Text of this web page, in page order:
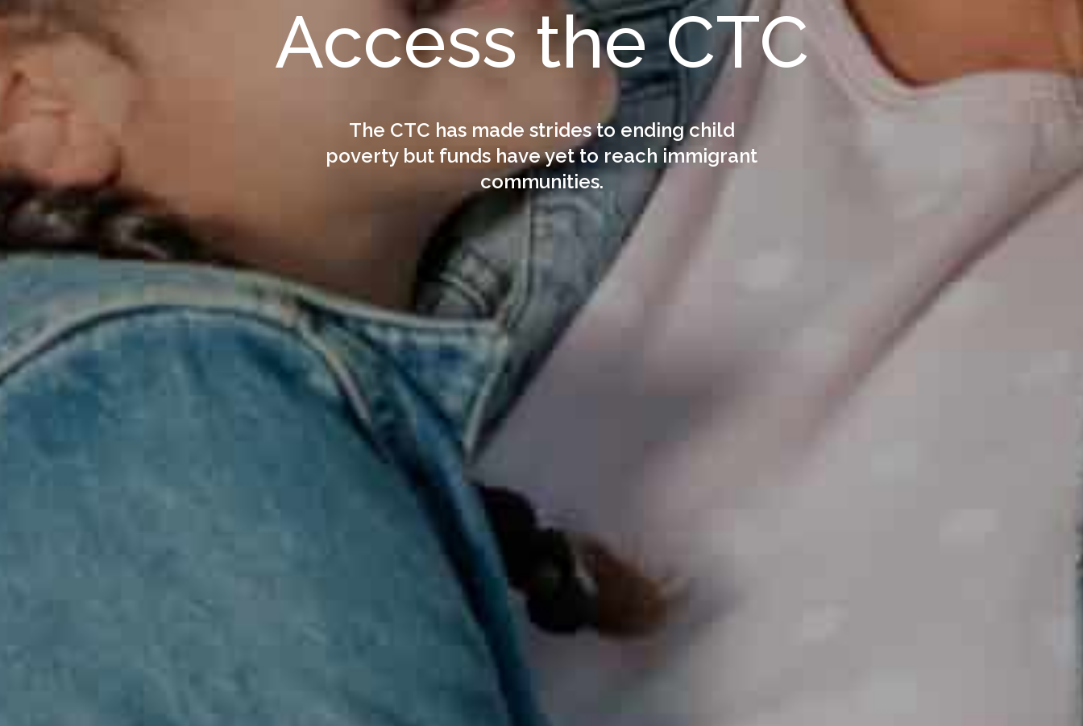
Access the CTC
The CTC has made strides to ending child
poverty but funds have yet to reach immigrant
communities.